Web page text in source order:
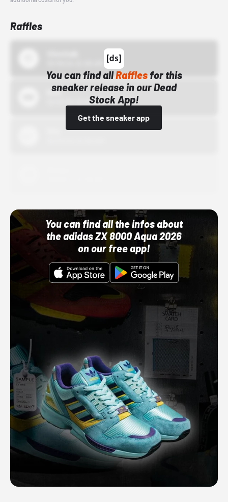
Raffles
You can find allRafflesfor this
sneaker release in our Dead
Stock App!
Get the sneaker app
Bstn
10/01/22 12:00 AM
You can find all the infos about
the adidas ZX 8000 Aqua 2026
on our free app!